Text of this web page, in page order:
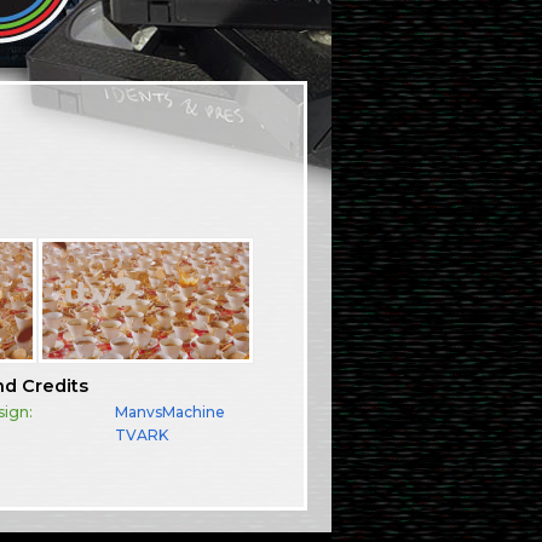
Credits
ManvsMachine
TVARK